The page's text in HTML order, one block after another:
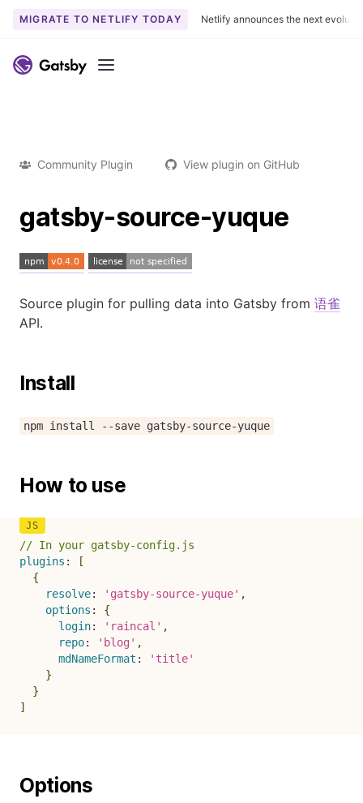
MIGRATE TO NETLIFY TODAY Netlify announces the next
Menu
Community Plugin View plugin on GitHub
gatsby-source-yuque
Source plugin for pulling data into Gatsby from 语雀
API.
Install
npm install --save gatsby-source-yuque
How to use
// In your gatsby-config.js
plugins :
[
{
resolve: 'gatsby-source-yuque' ,
options :
{
login: 'raincal' ,
repo: 'blog' ,
mdNameFormat :
'title'
}
}
]
Options